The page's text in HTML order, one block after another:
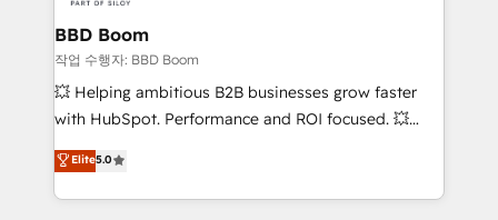
partner and expertise across operational strategy,
business-first process building, system integration,
custom development, and extensibility. When you
work with Aptitude 8, you get a team – not an
development, and project management. We have
100% US-based, FTE team members. We offer
BBD Boom
작업 수행자: BBD Boom
💥 Helping ambitious B2B businesses grow faster
with HubSpot. Performance and ROI focused. 💥
BBD Boom is the HubSpot partner that can help you
to HubSpot Better. We work with your teams to
solve all your HubSpot challenges and improve user
Elite5.0